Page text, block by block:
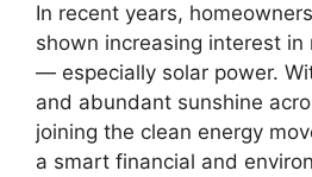
In recent years,
shown increasing interest
— especially solar power.
and abundant sunshine
joining the clean energy
a smart financial and